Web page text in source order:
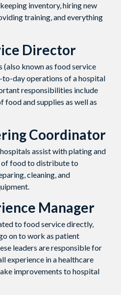
inventory, hiring new
training, and everything
Director
known as food service
day operations of a hospital
responsibilities include
food and supplies as well as
Coordinator
assist with plating and
of food to distribute to
cleaning, and
Manager
to food service directly,
on to work as patient
leaders are responsible for
experience in a healthcare
improvements to hospital